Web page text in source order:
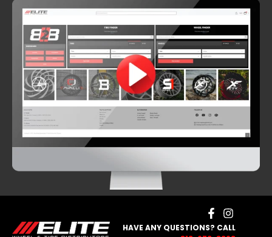
HAVE ANY QUESTIONS? CALL